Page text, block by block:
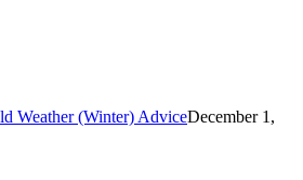
Weather (Winter) AdviceDecember 1,